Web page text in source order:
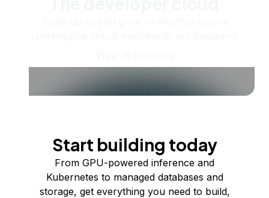
Start building today
From GPU-powered inference and
Kubernetes to managed databases and
storage, get everything you need to build,